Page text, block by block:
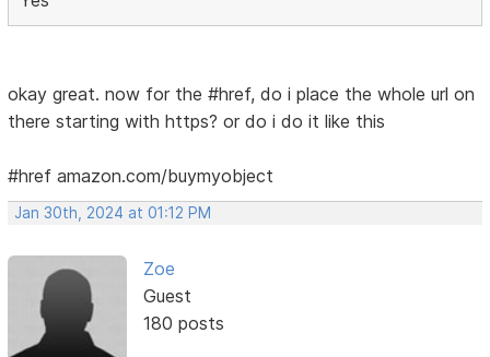
okay great. now for the #href, do i place the whole url on
there starting with https? or do i do it like this
#href amazon.com/buymyobject
Jan 30th, 2024 at 01:12 PM
Zoe
Guest
180 posts